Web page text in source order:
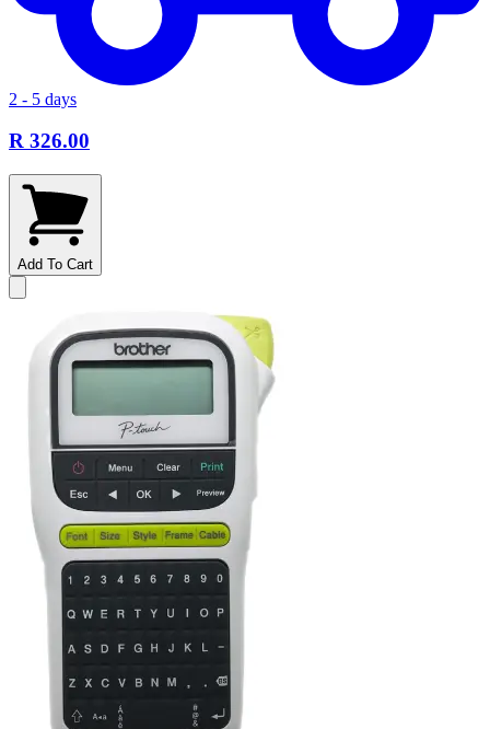
2 - 5 days
R 326.00
Add To Cart